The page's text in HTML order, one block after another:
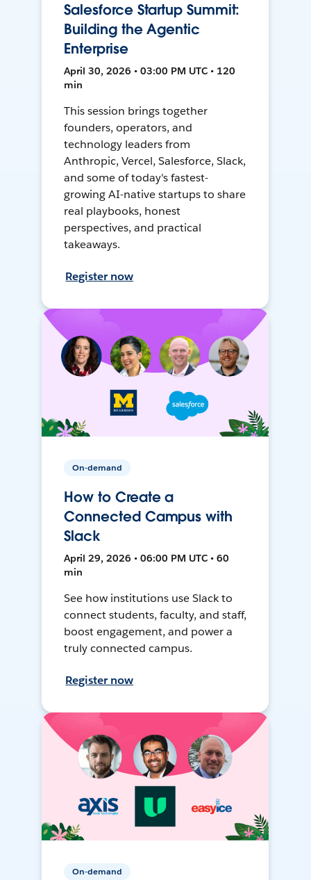
Salesforce Startup Summit:
Building the Agentic
Enterprise
April 30, 2026 • 03:00 PM UTC • 120
min
This session brings together
founders, operators, and
technology leaders from
Anthropic, Vercel, Salesforce, Slack,
and some of today's fastest-
growing AI-native startups to share
real playbooks, honest
perspectives, and practical
takeaways.
Register now
On-demand
How to Create a
Connected Campus with
Slack
April 29, 2026 • 06:00 PM UTC • 60
min
See how institutions use Slack to
connect students, faculty, and staff,
boost engagement, and power a
truly connected campus.
Register now
On-demand